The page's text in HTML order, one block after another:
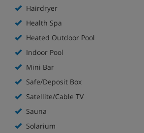
Hairdryer
Health Spa
Heated Outdoor Pool
Indoor Pool
Mini Bar
Safe/Deposit Box
Satellite/Cable TV
Sauna
Solarium